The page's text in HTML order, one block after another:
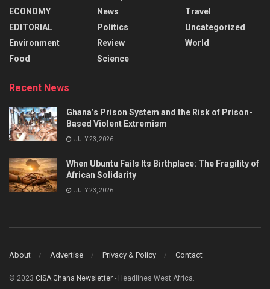
ECONOMY
EDITORIAL
Environment
Food
News
Politics
Review
Science
Travel
Uncategorized
World
Recent News
Ghana’s Prison System and the Risk of Prison-
Based Violent Extremism
JULY 23, 2026
When Ubuntu Fails Its Birthplace: The Fragility of
African Solidarity
JULY 23, 2026
About Advertise Privacy & Policy Contact
© 2023 CISA Ghana Newsletter - Headlines West Africa.